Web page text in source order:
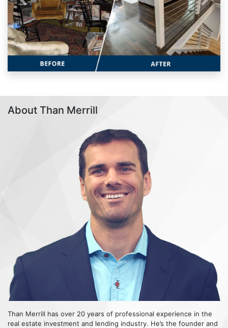
Previous Next
About Than Merrill
Than Merrill has over 20 years of professional experience in the
real estate investment and lending industry. He’s the founder and